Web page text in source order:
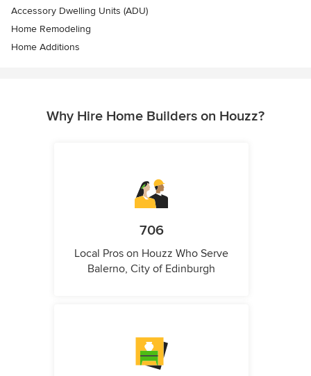
Accessory Dwelling Units (ADU)
Home Remodeling
Home Additions
Why Hire Home Builders on Houzz?
706
Local Pros on Houzz Who Serve
Balerno, City of Edinburgh